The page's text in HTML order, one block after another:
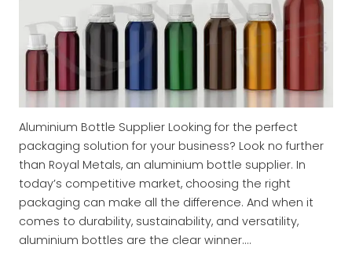
Aluminium Bottle Supplier Looking for the perfect
packaging solution for your business? Look no further
than Royal Metals, an aluminium bottle supplier. In
today’s competitive market, choosing the right
packaging can make all the difference. And when it
comes to durability, sustainability, and versatility,
aluminium bottles are the clear winner.…